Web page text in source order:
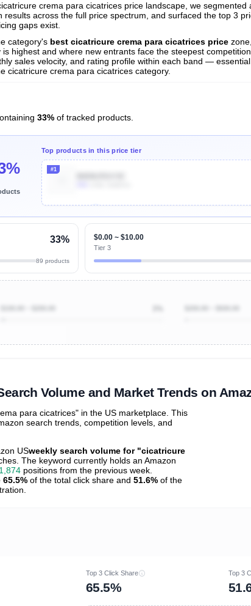
crema para cicatrices price landscape, we segmented
across the full price spectrum, and surfaced the top 3
gaps exist.
category's best cicatricure crema para cicatrices price
highest and where new entrants face the steepest
sales velocity, and rating profile within each band —
cicatricure crema para cicatrices category.
33% of tracked products.
Top products in this price tier
#1
33%
89 products
$0.00 ~ $10.00
Tier 3
Volume and Market Trends on
para cicatrices" in the US marketplace. This
search trends, competition levels, and
USweekly search volume for "cicatricure
The keyword currently holds an Amazon
positions from the previous week.
65.5% of the total click share and 51.6% of the
Top 3 Click Share
65.5%
Top 3